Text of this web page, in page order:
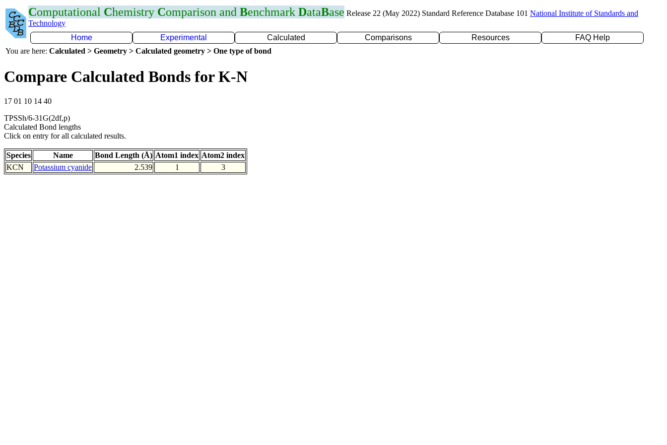
Computational Chemistry Comparison and Benchmark DataBase Release 22 (May 2022) Standard Reference Database 101 National Institute of Standards and
Technology
Home
Experimental Calculated Comparisons Resources
FAQ Help
You are here: Calculated > Geometry > Calculated geometry > One type of bond
Compare Calculated Bonds for K-N
17 01 10 14 40
TPSSh/6-31G(2df,p)
Calculated Bond lengths
Click on entry for all calculated results.
Species Name Bond Length (Å) Atom1 index Atom2 index
KCN
Potassium cyanide 2.539 1 3